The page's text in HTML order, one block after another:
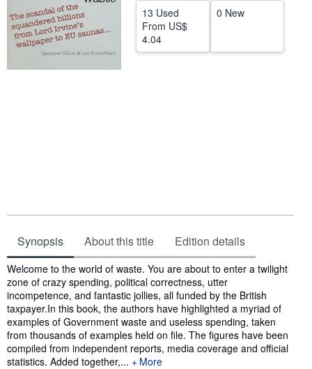
13 Used
From US$
4.04
0 New
Synopsis About this title Edition details
Synopsis
Welcome to the world of waste. You are about to enter a twilight
zone of crazy spending, political correctness, utter
incompetence, and fantastic jollies, all funded by the British
taxpayer.In this book, the authors have highlighted a myriad of
examples of Government waste and useless spending, taken
from thousands of examples held on file. The figures have been
compiled from independent reports, media coverage and official
statistics. Added together,...
More